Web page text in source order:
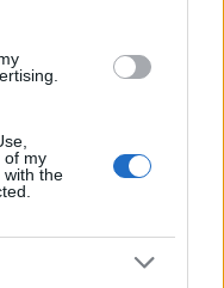
of my
with the
il Tribunale di Milano